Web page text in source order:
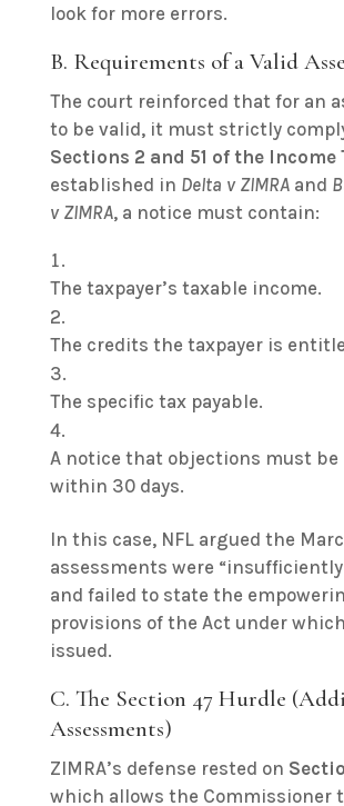
look for more errors.
B. Requirements of a Valid
The court reinforced that for an
to be valid, it must strictly
Sections 2 and 51 of the Income
established in Delta v ZIMRAand
v ZIMRA, a notice must contain:
The taxpayer’s taxable income.
The credits the taxpayer is
The specific tax payable.
A notice that objections must be
within 30 days.
In this case, NFL argued the
assessments were “insufficiently
and failed to state the
provisions of the Act under
issued.
C. The Section 47 Hurdle
Assessments)
ZIMRA’s defense rested on
which allows the Commissioner